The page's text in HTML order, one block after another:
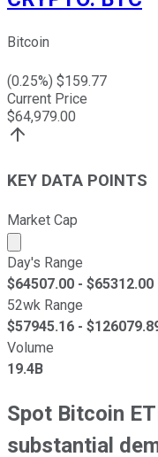
Bitcoin
(0.25%) $159.77
Current Price
$64,979.00
KEY DATA POINTS
Market Cap
Market cap
Day's Range
$64507.00 - $65312.00
52wk Range
$57945.16 - $
Volume
19.4B
Spot Bitcoin
substantial